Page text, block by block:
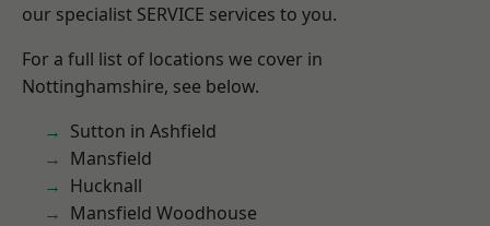
our specialist SERVICE services to you.
For a full list of locations we cover in
Nottinghamshire, see below.
Sutton in Ashfield
Mansfield
Hucknall
Mansfield Woodhouse